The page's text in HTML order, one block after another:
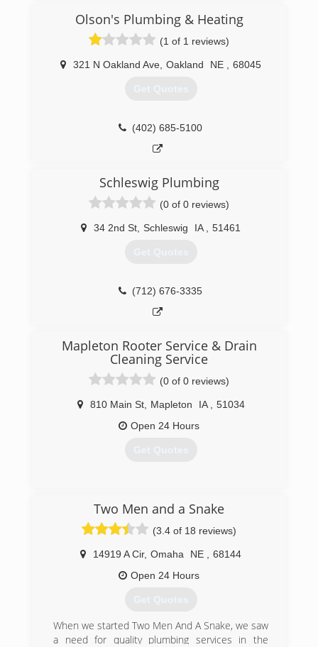
Olson's Plumbing & Heating
(1 of 1 reviews)
321 N Oakland Ave Oakland NE 68045
Get Quotes
(402) 685-5100
Schleswig Plumbing
(0 of 0 reviews)
34 2nd St Schleswig IA 51461
Get Quotes
(712) 676-3335
Mapleton Rooter Service & Drain
Cleaning Service
(0 of 0 reviews)
810 Main St, Mapleton IA
51034
Open 24 Hours
Get Quotes
Two Men and a Snake
(3.4 of 18 reviews)
14919 A Cir, Omaha NE
68144
Open 24 Hours
Get Quotes
When we started Two Men And A Snake, we saw
a need for quality plumbing services in the